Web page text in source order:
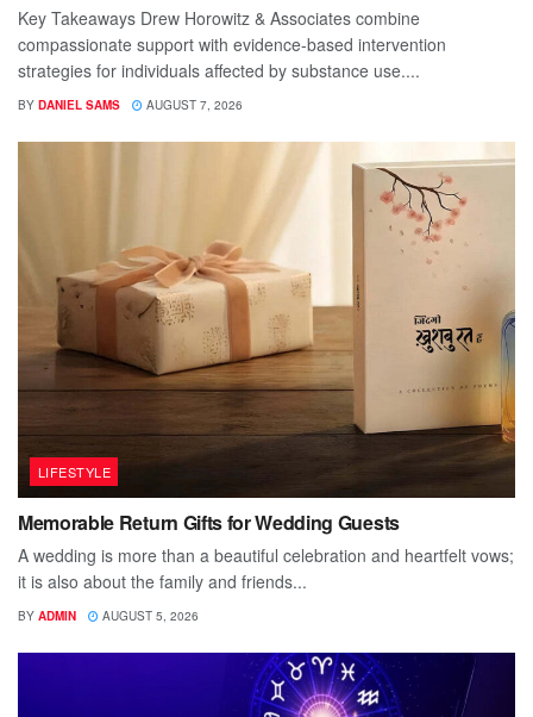
Key Takeaways Drew Horowitz & Associates combine
compassionate support with evidence-based intervention
strategies for individuals affected by substance use....
BY DANIEL SAMS AUGUST 7, 2026
LIFESTYLE
Memorable Return Gifts for Wedding Guests
A wedding is more than a beautiful celebration and heartfelt vows;
it is also about the family and friends...
BY ADMIN AUGUST 5, 2026